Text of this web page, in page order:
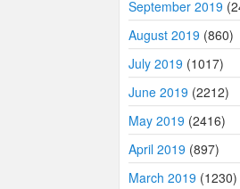
September 2019
August 2019 (860)
July 2019 (1017)
June 2019 (2212)
May 2019 (2416)
April 2019 (897)
March 2019 (1230)